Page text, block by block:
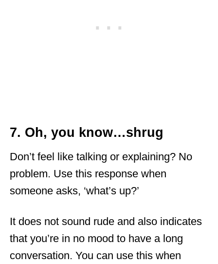
7. Oh, you know…shrug
Don’t feel like talking or explaining? No
problem. Use this response when
someone asks, ‘what’s up?’
It does not sound rude and also indicates
that you’re in no mood to have a long
conversation. You can use this when